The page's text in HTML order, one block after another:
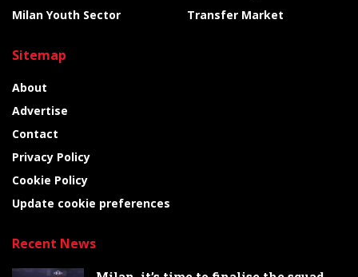
Milan Youth Sector
Transfer Market
Sitemap
About
Advertise
Contact
Privacy Policy
Cookie Policy
Update cookie preferences
Recent News